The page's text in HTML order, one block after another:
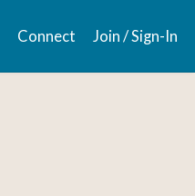
Connect Join / Sign-In